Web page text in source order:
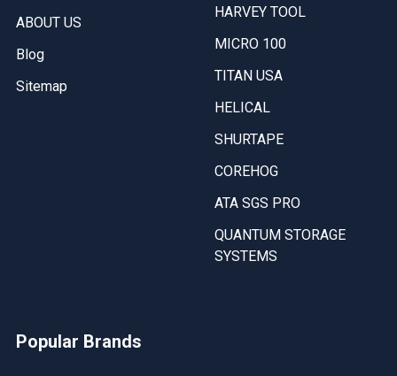
ABOUT US
Blog
Sitemap
HARVEY TOOL
MICRO 100
TITAN USA
HELICAL
SHURTAPE
COREHOG
ATA SGS PRO
QUANTUM STORAGE
SYSTEMS
Popular Brands